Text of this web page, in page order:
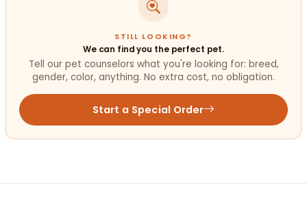
STILL LOOKING?
We can find you the perfect pet.
Tell our pet counselors what you're looking for: breed,
gender, color, anything. No extra cost, no obligation.
Start a Special Order